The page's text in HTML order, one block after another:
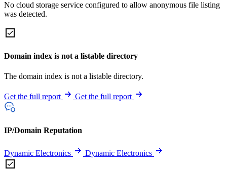
No cloud storage service configured to allow anonymous file listing
was detected.
Domain index is not a listable directory
The domain index is not a listable directory.
Get the full report Get the full report
IP/Domain Reputation
Dynamic Electronics Dynamic Electronics